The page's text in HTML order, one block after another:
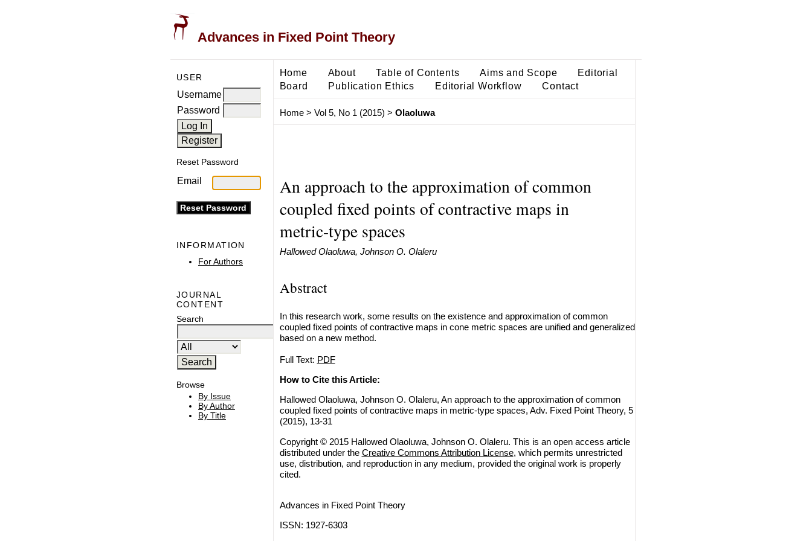
Advances in Fixed Point Theory
USER
Username
Password
Reset Password
Email
INFORMATION
For Authors
JOURNAL
CONTENT
Search
Browse
By Issue
By Author
By Title
Home About Table of Contents Aims and Scope
Editorial
Board
Publication Ethics Editorial Workflow Contact
Home> Vol 5, No 1 (2015) > Olaoluwa
An approach to the approximation of common
coupled fixed points of contractive maps in
metric-type spaces
Hallowed Olaoluwa, Johnson O. Olaleru
Abstract
In this research work, some results on the existence and approximation of common
coupled fixed points of contractive maps in cone metric spaces are unified and generalized
based on a new method.
Full Text: PDF
How to Cite this Article:
Hallowed Olaoluwa, Johnson O. Olaleru, An approach to the approximation of common
coupled fixed points of contractive maps in metric-type spaces, Adv. Fixed Point Theory, 5
(2015), 13-31
Copyright © 2015 Hallowed Olaoluwa, Johnson O. Olaleru. This is an open access article
distributed under the Creative Commons Attribution License, which permits unrestricted
use, distribution, and reproduction in any medium, provided the original work is properly
cited.
Advances in Fixed Point Theory
ISSN: 1927-6303